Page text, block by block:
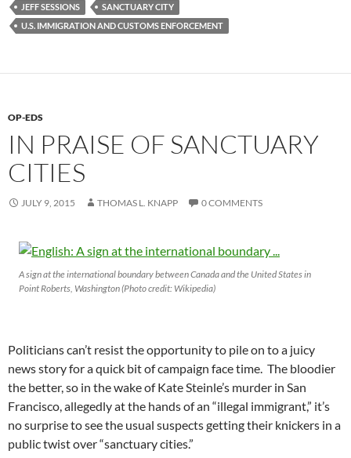
JEFF SESSIONS
SANCTUARY CITY
U.S. IMMIGRATION AND CUSTOMS ENFORCEMENT
OP-EDS
IN PRAISE OF SANCTUARY
CITIES
JULY 9, 2015 THOMAS L. KNAPP 0 COMMENTS
A sign at the international boundary between Canada and the United States in
Point Roberts, Washington (Photo credit: Wikipedia)
Politicians can’t resist the opportunity to pile on to a juicy
news story for a quick bit of campaign face time. The bloodier
the better, so in the wake of Kate Steinle’s murder in San
Francisco, allegedly at the hands of an “illegal immigrant,” it’s
no surprise to see the usual suspects getting their knickers in a
public twist over “sanctuary cities.”